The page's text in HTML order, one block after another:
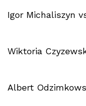
Igor Michaliszyn
Wiktoria
Albert